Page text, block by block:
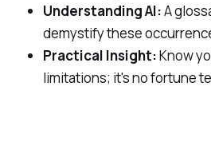
Understanding AI:A
demystify these
Practical Insight:Know
limitations; it's no fortune